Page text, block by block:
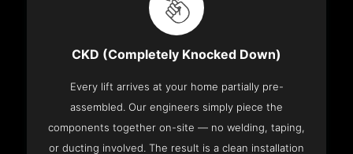
CKD (Completely Knocked Down)
Every lift arrives at your home partially pre-
assembled. Our engineers simply piece the
components together on-site — no welding, taping,
or ducting involved. The result is a clean installation